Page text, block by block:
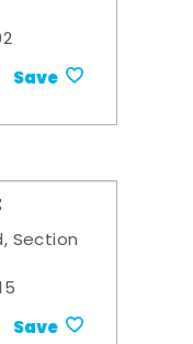
Save
Section
Save